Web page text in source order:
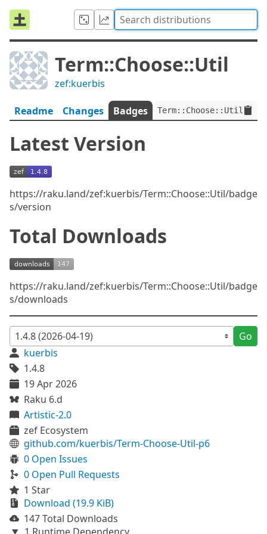
Term::Choose::Util
zef:kuerbis
Readme Changes Badges
Latest Version
https://raku.land/zef:kuerbis/Term::Choose::Util/badge
s/version
Total Downloads
https://raku.land/zef:kuerbis/Term::Choose::Util/badge
s/downloads
Go
kuerbis
1.4.8
19 Apr 2026
Raku 6.d
Artistic-2.0
zef Ecosystem
github.com/kuerbis/Term-Choose-Util-p6
0 Open Issues
0 Open Pull Requests
1 Star
Download (19.9 KiB)
147 Total Downloads